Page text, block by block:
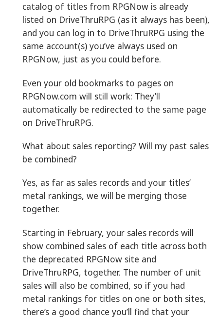
catalog of titles from RPGNow is already
listed on DriveThruRPG (as it always has been),
and you can log in to DriveThruRPG using the
same account(s) you’ve always used on
RPGNow, just as you could before.
Even your old bookmarks to pages on
RPGNow.com will still work: They’ll
automatically be redirected to the same page
on DriveThruRPG.
What about sales reporting? Will my past sales
be combined?
Yes, as far as sales records and your titles’
metal rankings, we will be merging those
together.
Starting in February, your sales records will
show combined sales of each title across both
the deprecated RPGNow site and
DriveThruRPG, together. The number of unit
sales will also be combined, so if you had
metal rankings for titles on one or both sites,
there’s a good chance you’ll find that your